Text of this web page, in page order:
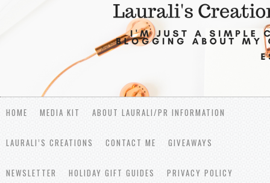
HOME MEDIA KIT ABOUT LAURALI/PR INFORMATION
LAURALI’S CREATIONS CONTACT ME GIVEAWAYS
NEWSLETTER HOLIDAY GIFT GUIDES PRIVACY POLICY